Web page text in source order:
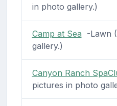
in photo gallery.)
Camp at Sea -Lawn
gallery.)
Canyon Ranch
pictures in photo